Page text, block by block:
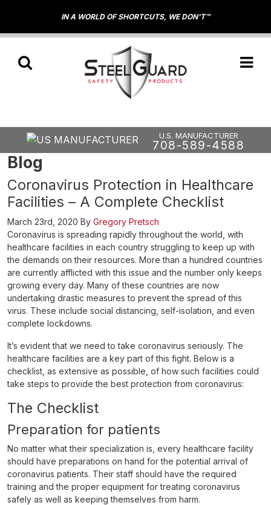
IN A WORLD OF SHORTCUTS, WE DON'T™
U.S. MANUFACTURER
708-589-4588
Blog
Coronavirus Protection in Healthcare
Facilities – A Complete Checklist
March 23rd, 2020 By Gregory Pretsch
Coronavirus is spreading rapidly throughout the world, with
healthcare facilities in each country struggling to keep up with
the demands on their resources. More than a hundred countries
are currently afflicted with this issue and the number only keeps
growing every day. Many of these countries are now
undertaking drastic measures to prevent the spread of this
virus. These include social distancing, self-isolation, and even
complete lockdowns.
It’s evident that we need to take coronavirus seriously. The
healthcare facilities are a key part of this fight. Below is a
checklist, as extensive as possible, of how such facilities could
take steps to provide the best protection from coronavirus:
The Checklist
Preparation for patients
No matter what their specialization is, every healthcare facility
should have preparations on hand for the potential arrival of
coronavirus patients. Their staff should have the required
training and the proper equipment for treating coronavirus
safely as well as keeping themselves from harm.